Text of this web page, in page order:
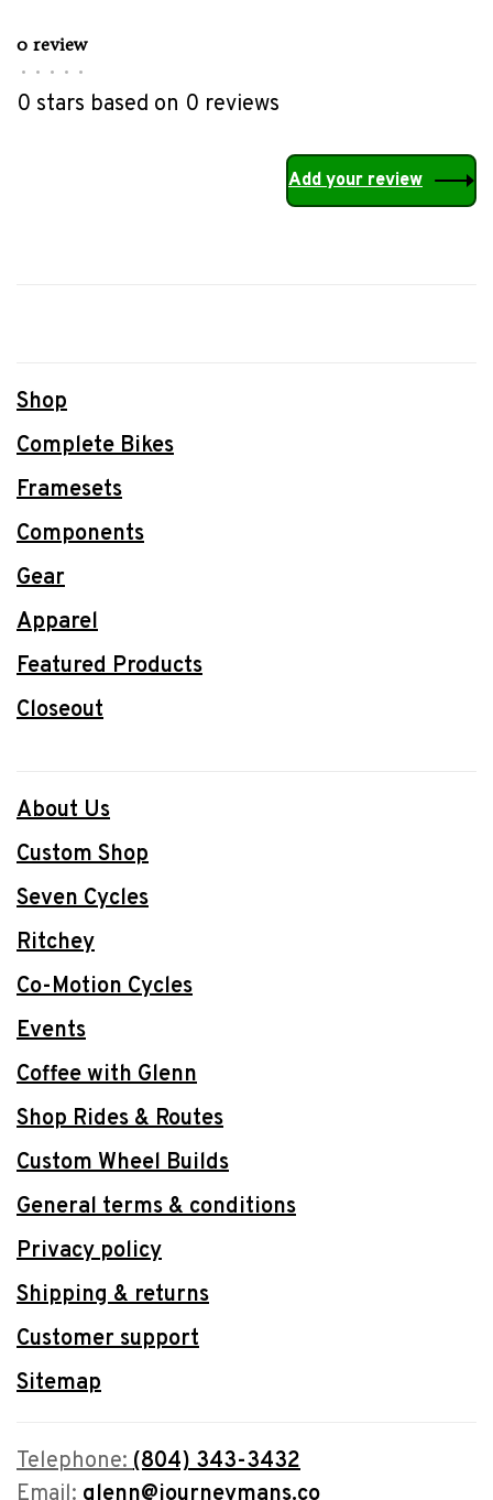
0 review
• • • • •
0 stars based on 0 reviews
Add your review
Shop
Complete Bikes
Framesets
Components
Gear
Apparel
Featured Products
Closeout
About Us
Custom Shop
Seven Cycles
Ritchey
Co-Motion Cycles
Events
Coffee with Glenn
Shop Rides & Routes
Custom Wheel Builds
General terms & conditions
Privacy policy
Shipping & returns
Customer support
Sitemap
Telephone:(804) 343-3432